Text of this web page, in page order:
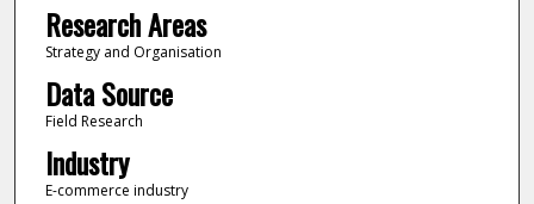
Research Areas
Strategy and Organisation
Data Source
Field Research
Industry
E-commerce industry